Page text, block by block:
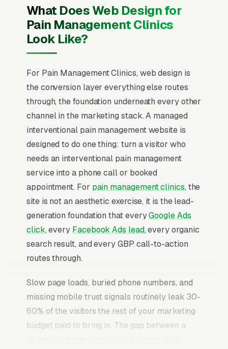
What Does Web Design for
Pain Management Clinics
Look Like?
For Pain Management Clinics, web design is
the conversion layer everything else routes
through, the foundation underneath every other
channel in the marketing stack. A managed
interventional pain management website is
designed to do one thing: turn a visitor who
needs an interventional pain management
service into a phone call or booked
appointment. For pain management clinics, the
site is not an aesthetic exercise, it is the lead-
generation foundation that everyGoogle Ads
click, every Facebook Ads lead, every organic
search result, and every GBP call-to-action
routes through.
Slow page loads, buried phone numbers, and
missing mobile trust signals routinely leak 30-
60% of the visitors the rest of your marketing
budget paid to bring in. The gap between a